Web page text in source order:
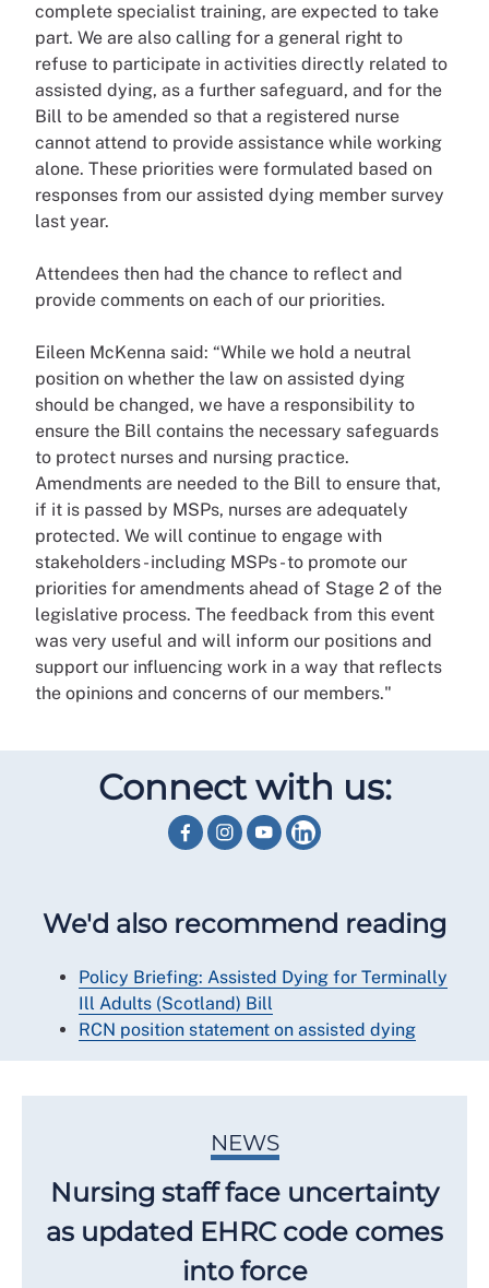
complete specialist training, are expected to take
part. We are also calling for a general right to
refuse to participate in activities directly related to
assisted dying, as a further safeguard, and for the
Bill to be amended so that a registered nurse
cannot attend to provide assistance while working
alone. These priorities were formulated based on
responses from our assisted dying member survey
last year.
Attendees then had the chance to reflect and
provide comments on each of our priorities.
Eileen McKenna said: “While we hold a neutral
position on whether the law on assisted dying
should be changed, we have a responsibility to
ensure the Bill contains the necessary safeguards
to protect nurses and nursing practice.
Amendments are needed to the Bill to ensure that,
if it is passed by MSPs, nurses are adequately
protected. We will continue to engage with
stakeholders - including MSPs - to promote our
priorities for amendments ahead of Stage 2 of the
legislative process. The feedback from this event
was very useful and will inform our positions and
support our influencing work in a way that reflects
the opinions and concerns of our members."
Connect with us:
We'd also recommend reading
Policy Briefing: Assisted Dying for Terminally
Ill Adults (Scotland) Bill
RCN position statement on assisted dying
NEWS
Nursing staff face uncertainty
as updated EHRC code comes
into force